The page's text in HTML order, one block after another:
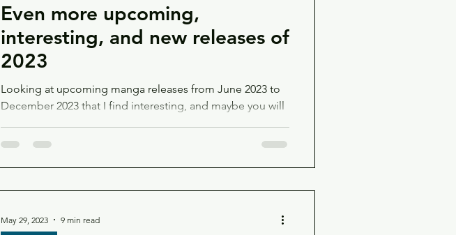
Even more upcoming,
interesting, and new releases of
2023
Looking at upcoming manga releases from June 2023 to
December 2023 that I find interesting, and maybe you will
May 29, 2023 9 min read